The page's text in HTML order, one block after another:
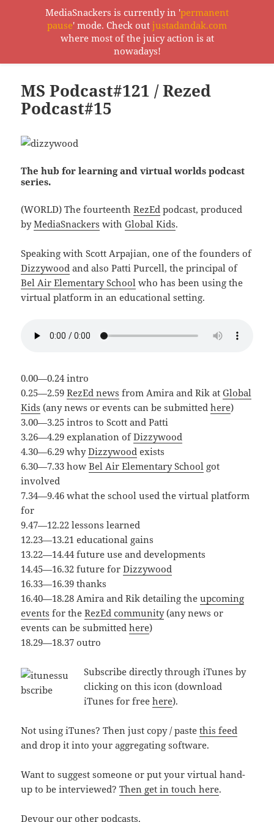
MediaSnackers
MS Podcast#121 / Rezed
Podcast#15
The hub for learning and virtual worlds podcast
series.
(WORLD) The fourteenthRezEd podcast, produced
byMediaSnackers withGlobal Kids.
Speaking with Scott Arpajian, one of the founders of
Dizzywood and also Patti Purcell, the principal of
Bel Air Elementary School who has been using the
virtual platform in an educational setting.
0.00—0.24 intro
0.25—2.59RezEd news from Amira and Rik atGlobal
Kids (any news or events can be submittedhere)
3.00—3.25 intros to Scott and Patti
3.26—4.29 explanation ofDizzywood
4.30—6.29 whyDizzywood exists
6.30—7.33 howBel Air Elementary School got
involved
7.34—9.46 what the school used the virtual platform
for
9.47—12.22 lessons learned
12.23—13.21 educational gains
13.22—14.44 future use and developments
14.45—16.32 future forDizzywood
16.33—16.39 thanks
16.40—18.28 Amira and Rik detailing theupcoming
events for theRezEd community(any news or
events can be submittedhere)
18.29—18.37 outro
Subscribe directly through iTunes by
clicking on this icon (download
iTunes for freehere).
Not using iTunes? Then just copy / pastethis feed
and drop it into your aggregating software.
Want to suggest someone or put your virtual hand-
up to be interviewed?Then get in touch here.
Devour our other podcasts.
MediaSnackers is currently in 'permanent
pause' mode. Check out justadandak.com
where most of the juicy action is at
nowadays!